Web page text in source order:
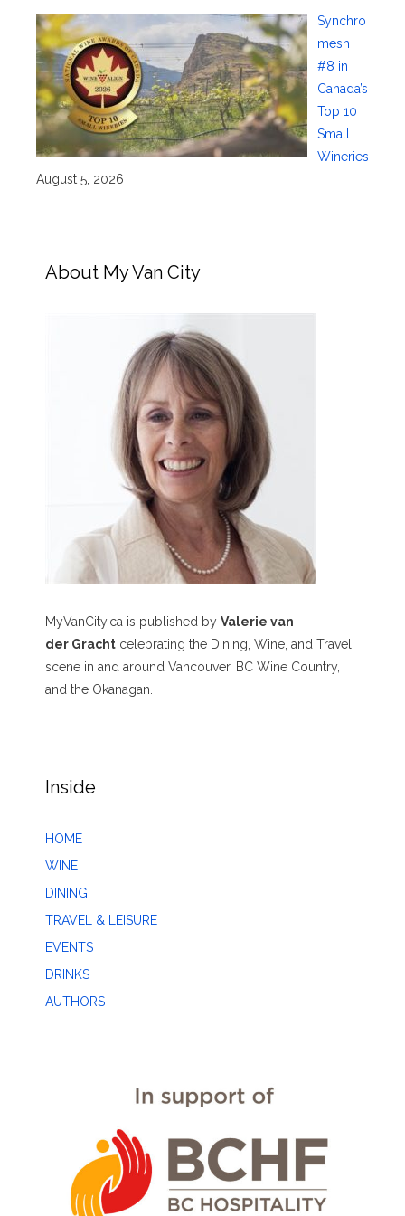
Synchro
mesh
#8 in
Canada’s
Top 10
Small
Wineries
August 5, 2026
About My Van City
MyVanCity.ca is published by Valerie van
der Gracht celebrating the Dining, Wine, and Travel
scene in and around Vancouver, BC Wine Country,
and the Okanagan.
Inside
HOME
WINE
DINING
TRAVEL & LEISURE
EVENTS
DRINKS
AUTHORS